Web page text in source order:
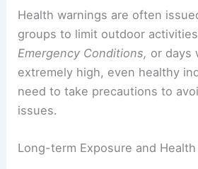
Health warnings are often
groups to limit outdoor
Emergency Conditions, or days
extremely high, even healthy
need to take precautions to
issues.
Long-term Exposure and Health